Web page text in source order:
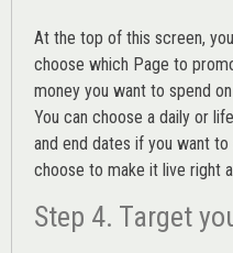
At the top of this screen,
choose which Page to
money you want to spend
You can choose a daily or
and end dates if you want
choose to make it live right
Step 4. Target